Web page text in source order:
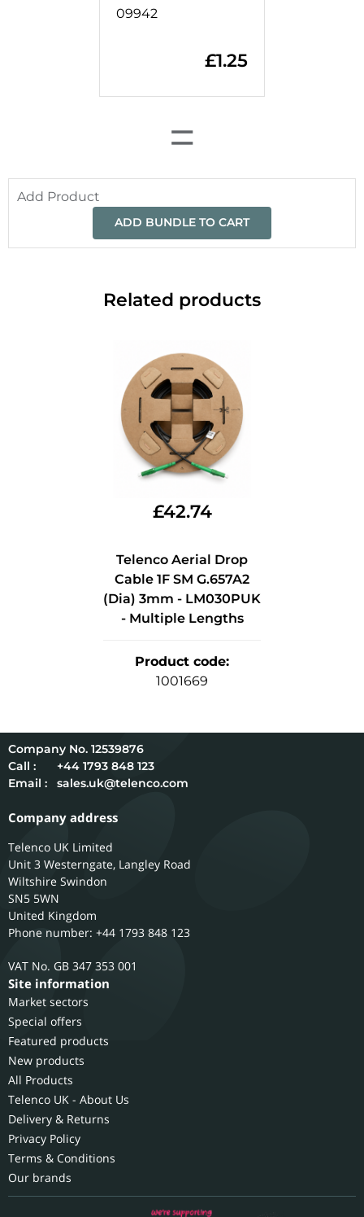
09942
£1.25
=
Add Product
ADD BUNDLE TO CART
Related products
£42.74
Telenco Aerial Drop
Cable 1F SM G.657A2
(Dia) 3mm - LM030PUK
- Multiple Lengths
Product code:
1001669
12539876
Call :
+44 1793 848 123
Email :
sales.uk@telenco.com
Company address
Telenco UK Limited
Unit 3 Westerngate, Langley Road
Wiltshire Swindon
SN5 5WN
United Kingdom
Phone number: +44 1793 848 123
GB 347 353 001
Site information
Market sectors
Special offers
Featured products
New products
All Products
Telenco UK - About Us
Delivery & Returns
Privacy Policy
Terms & Conditions
Our brands